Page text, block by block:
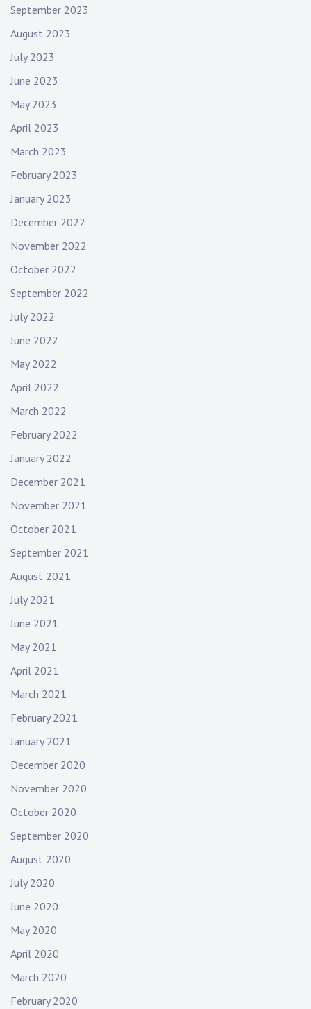
September 2023
August 2023
July 2023
June 2023
May 2023
April 2023
March 2023
February 2023
January 2023
December 2022
November 2022
October 2022
September 2022
July 2022
June 2022
May 2022
April 2022
March 2022
February 2022
January 2022
December 2021
November 2021
October 2021
September 2021
August 2021
July 2021
June 2021
May 2021
April 2021
March 2021
February 2021
January 2021
December 2020
November 2020
October 2020
September 2020
August 2020
July 2020
June 2020
May 2020
April 2020
March 2020
February 2020